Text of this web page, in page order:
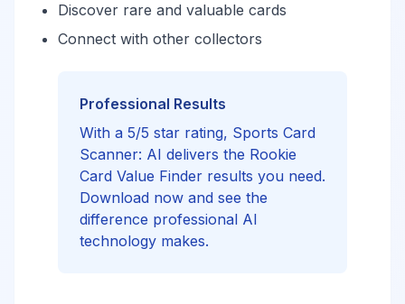
Discover rare and valuable cards
Connect with other collectors
Professional Results
With a 5/5 star rating, Sports Card
Scanner: AI delivers the Rookie
Card Value Finder results you need.
Download now and see the
difference professional AI
technology makes.